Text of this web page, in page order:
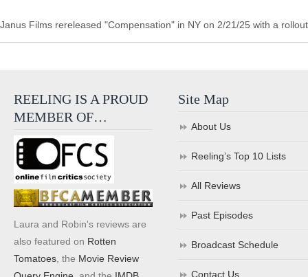
Janus Films rereleased "Compensation" in NY on 2/21/25 with a
REELING IS A PROUD
MEMBER OF…
Laura and Robin's reviews are
also featured on Rotten
Tomatoes , the Movie Review
Site Map
About Us
Reeling’s Top 10 Lists
All Reviews
Past Episodes
Broadcast Schedule
Contact Us